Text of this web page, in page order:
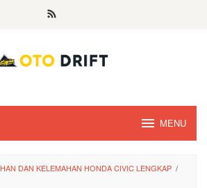
MENU
DAN KELEMAHAN HONDA CIVIC LENGKAP /